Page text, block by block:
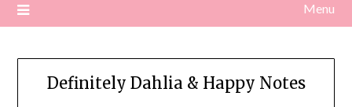
Menu
Definitely Dahlia & Happy Notes